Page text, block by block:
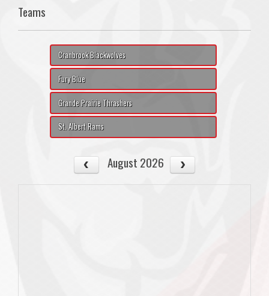
Teams
Cranbrook Blackwolves
Fury Blue
Grande Prairie Thrashers
St. Albert Rams
August 2026